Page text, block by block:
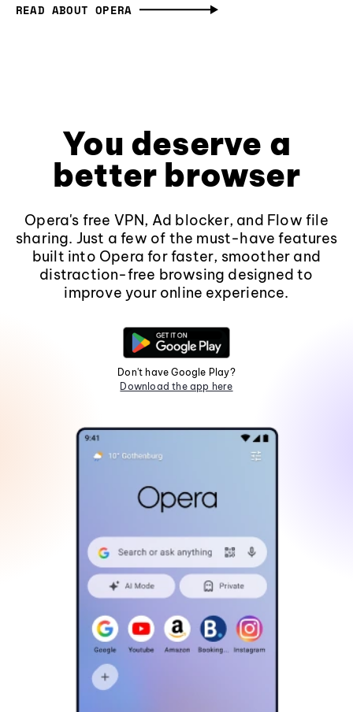
READ ABOUT OPERA
You deserve a
better browser
Opera's free VPN, Ad blocker, and Flow file
sharing. Just a few of the must-have features
built into Opera for faster, smoother and
distraction-free browsing designed to
improve your online experience.
Don't have Google Play?
Download the app here